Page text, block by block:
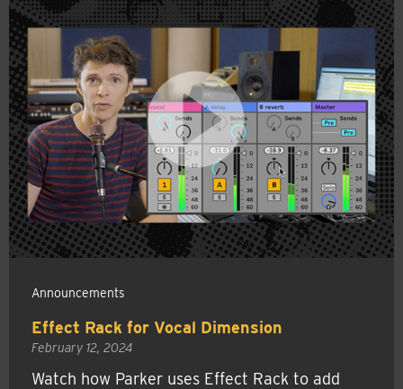
Announcements
Effect Rack for Vocal Dimension
February 12, 2024
Watch how Parker uses Effect Rack to add